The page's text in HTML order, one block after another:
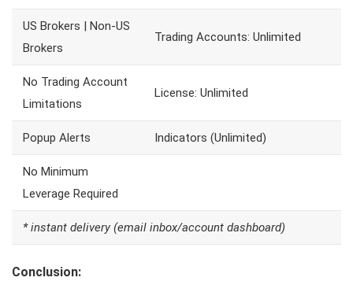
US Brokers | Non-US
Brokers
Trading Accounts: Unlimited
No Trading Account
Limitations
License: Unlimited
Popup Alerts Indicators (Unlimited)
No Minimum
Leverage Required
* instant delivery (email inbox/account dashboard)
Conclusion: